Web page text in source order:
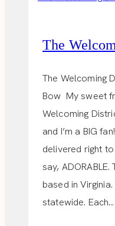
The
The Welcoming
Bow My sweet
Welcoming
and I’m a BIG
delivered right
say,
based in
statewide. Each…